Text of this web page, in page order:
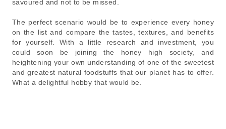
savoured and not to be missed.
The perfect scenario would be to experience every honey
on the list and compare the tastes, textures, and benefits
for yourself. With a little research and investment, you
could soon be joining the honey high society, and
heightening your own understanding of one of the sweetest
and greatest natural foodstuffs that our planet has to offer.
What a delightful hobby that would be.